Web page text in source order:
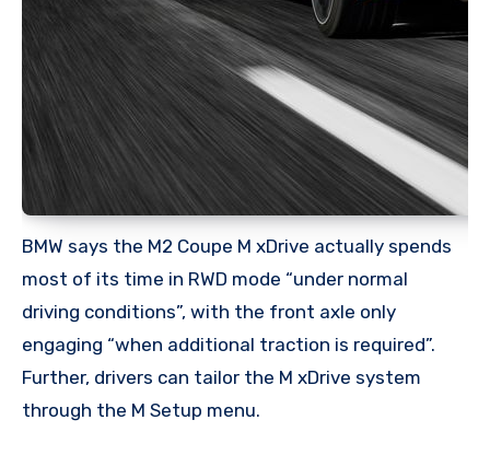
BMW says the M2 Coupe M xDrive actually spends
most of its time in RWD mode “under normal
driving conditions”, with the front axle only
engaging “when additional traction is required”.
Further, drivers can tailor the M xDrive system
through the M Setup menu.